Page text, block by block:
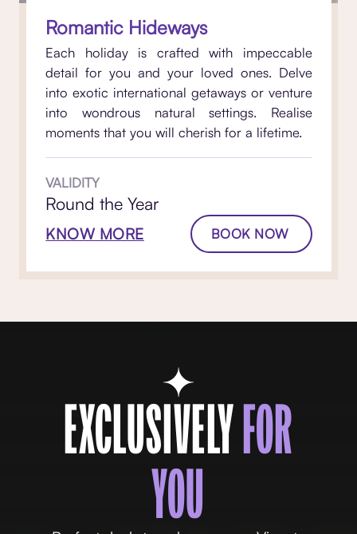
Romantic Hideways
Each holiday is crafted with impeccable
detail for you and your loved ones. Delve
into exotic international getaways or venture
into wondrous natural settings. Realise
moments that you will cherish for a lifetime.
VALIDITY
Round the Year
KNOW MORE BOOK NOW
EXCLUSIVELYFOR
YOU